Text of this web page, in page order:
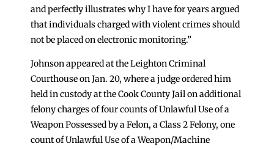
and perfectly illustrates why I have for years argued
that individuals charged with violent crimes should
not be placed on electronic monitoring.”
Johnson appeared at the Leighton Criminal
Courthouse on Jan. 20, where a judge ordered him
held in custody at the Cook County Jail on additional
felony charges of four counts of Unlawful Use of a
Weapon Possessed by a Felon, a Class 2 Felony, one
count of Unlawful Use of a Weapon/Machine